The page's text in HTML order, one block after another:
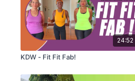
24:52
KDW - Fit Fit Fab!